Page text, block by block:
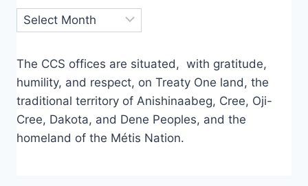
Archives
The CCS offices are situated, with gratitude,
humility, and respect, on Treaty One land, the
traditional territory of Anishinaabeg, Cree, Oji-
Cree, Dakota, and Dene Peoples, and the
homeland of the Métis Nation.